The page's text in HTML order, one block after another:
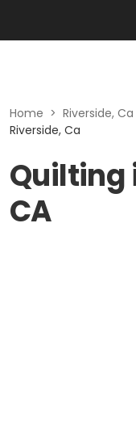
Home > Riverside, Ca
Riverside, Ca
Quilting
CA